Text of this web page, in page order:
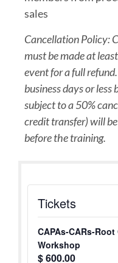
sales
Cancellation Policy:
must be made at
event for a full
business days or
subject to a 50%
credit transfer) will be
before the training.
Tickets
CAPAs-CARs-
Workshop
$600.00